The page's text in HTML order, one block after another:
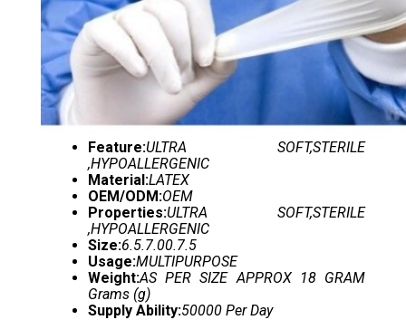
Feature:ULTRA SOFT,STERILE
,HYPOALLERGENIC
Material:LATEX
OEM/ODM:OEM
Properties:ULTRA SOFT,STERILE
,HYPOALLERGENIC
Size:6.5.7.00.7.5
Usage:MULTIPURPOSE
Weight:AS PER SIZE APPROX 18 GRAM
Grams (g)
Supply Ability:50000 Per Day